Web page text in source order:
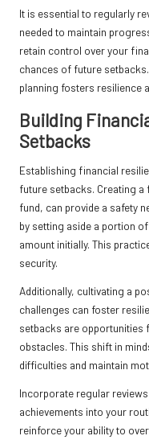
It is essential to regularly
needed to maintain
retain control over your
chances of future
planning fosters resilience
Building
Setbacks
Establishing financial
future setbacks. Creating
fund, can provide a safety
by setting aside a portion
amount initially. This
security.
Additionally, cultivating a
challenges can foster
setbacks are opportunities
obstacles. This shift in
difficulties and maintain
Incorporate regular
achievements into your
reinforce your ability to